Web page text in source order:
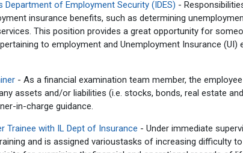
of Employment Security (IDES) -
insurance benefits, such as determining
This position provides a great opportunity for
to employment and Unemployment Insurance (UI)
- As a financial examination team member, the
assets and/or liabilities (i.e. stocks, bonds, real estate
in-charge guidance.
Trainee with IL Dept of Insurance - Under immediate
and is assigned varioustasks of increasing difficulty